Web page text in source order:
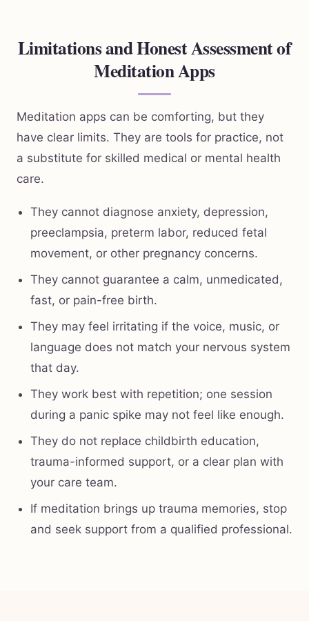
Limitations and Honest Assessment of
Meditation Apps
Meditation apps can be comforting, but they
have clear limits. They are tools for practice, not
a substitute for skilled medical or mental health
care.
They cannot diagnose anxiety, depression,
preeclampsia, preterm labor, reduced fetal
movement, or other pregnancy concerns.
They cannot guarantee a calm, unmedicated,
fast, or pain-free birth.
They may feel irritating if the voice, music, or
language does not match your nervous system
that day.
They work best with repetition; one session
during a panic spike may not feel like enough.
They do not replace childbirth education,
trauma-informed support, or a clear plan with
your care team.
If meditation brings up trauma memories, stop
and seek support from a qualified professional.